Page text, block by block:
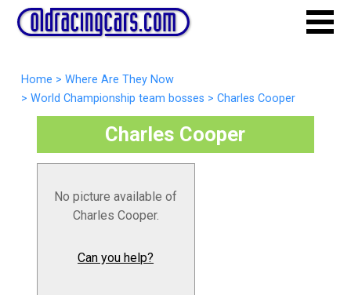
Home > Where Are They Now
> World Championship team bosses > Charles Cooper
Charles Cooper
No picture available of
Charles Cooper.
Can you help?